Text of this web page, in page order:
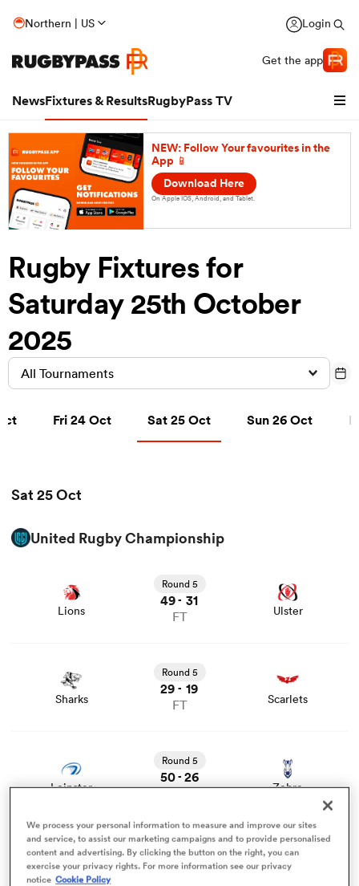
Northern | US Login
Get the app
NewsFixtures & ResultsRugbyPass TV
NEW: Follow Your favourites in the
App 📱
Download Here
On Apple IOS, Android, and Tablet.
Rugby Fixtures for
Saturday 25th October
2025
All Tournaments
Fri 24 Oct
Fri 24 Oct Sat 25 Oct
Sat 25 Oct Sun 26 Oct
Sun 26 Oct
Sat 25 Oct
United Rugby Championship
Lions
Round 5
49- 31
FT Ulster
Sharks
Round 5
29 - 19
FT Scarlets
Leinster
Round 5
50- 26
FT Zebre
Benetton
Round 5
16 - 31
Stormers
View Benetton vs Stormers rugby union game stats and
news
We process your personal information to measure and improve our sites
and service, to assist our marketing campaigns and to provide personalised
content and advertising. By clicking the button on the right, you can
exercise your privacy rights. For more information see our privacy
notice Cookie Policy